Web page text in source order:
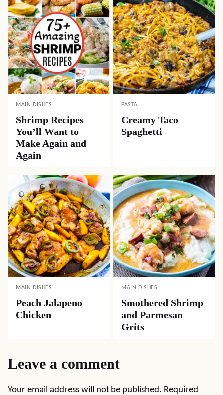
MAIN DISHES
Shrimp Recipes
You’ll Want to
Make Again and
Again
PASTA
Creamy Taco
Spaghetti
MAIN DISHES
Peach Jalapeno
Chicken
MAIN DISHES
Smothered Shrimp
and Parmesan
Grits
Leave a comment
Your email address will not be published. Required